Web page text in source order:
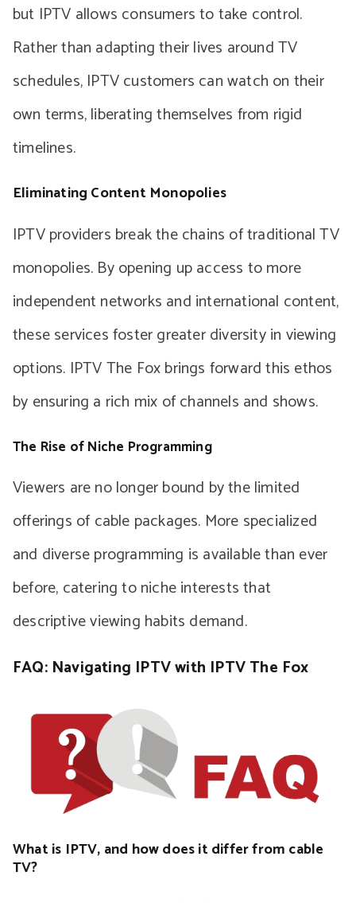
but IPTV allows consumers to take control.
Rather than adapting their lives around TV
schedules, IPTV customers can watch on their
own terms, liberating themselves from rigid
timelines.
Eliminating Content Monopolies
IPTV providers break the chains of traditional TV
monopolies. By opening up access to more
independent networks and international content,
these services foster greater diversity in viewing
options. IPTV The Fox brings forward this ethos
by ensuring a rich mix of channels and shows.
The Rise of Niche Programming
Viewers are no longer bound by the limited
offerings of cable packages. More specialized
and diverse programming is available than ever
before, catering to niche interests that
descriptive viewing habits demand.
FAQ: Navigating IPTV with IPTV The Fox
What is IPTV, and how does it differ from cable
TV?